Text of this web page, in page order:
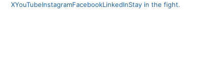
XYouTubeInstagramFacebookLinkedInStay in the fight.